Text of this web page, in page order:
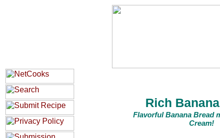
Rich
Flavorful Banana Bread
Cream!